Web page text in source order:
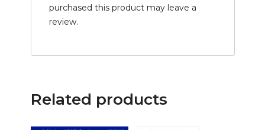
purchased this product may leave a
review.
Related products